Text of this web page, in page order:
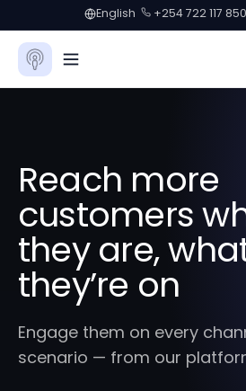
English +254 722 117 850
Reach more
customers
they are,
they’re on
Engage them on every
scenario — from our